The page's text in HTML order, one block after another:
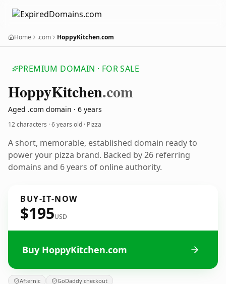
Home .com HoppyKitchen.com
PREMIUM DOMAIN · FOR SALE
HoppyKitchen.com
Aged .com domain · 6 years
12 characters ·6 years old · Pizza
A short, memorable, established domain ready to
power your pizza brand. Backed by 26 referring
domains and 6 years of online authority.
BUY-IT-NOW
$195USD
Buy HoppyKitchen.com
Afternic GoDaddy checkout